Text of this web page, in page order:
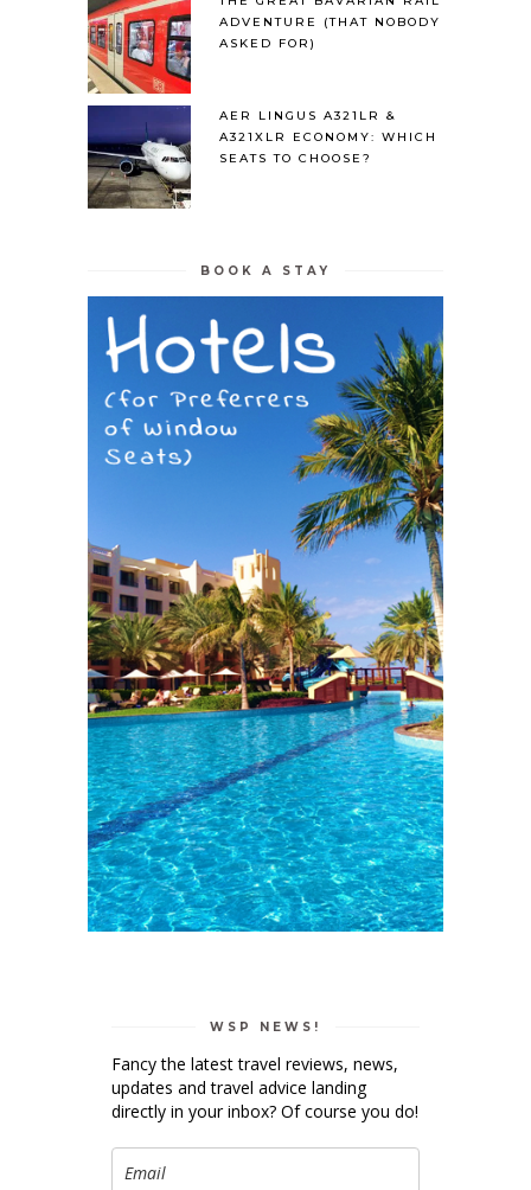
ADVENTURE (THAT NOBODY
ASKED FOR)
AER LINGUS A321LR &
A321XLR ECONOMY: WHICH
SEATS TO CHOOSE?
BOOK A STAY
WSP NEWS!
Fancy the latest travel reviews, news,
updates and travel advice landing
directly in your inbox? Of course you do!